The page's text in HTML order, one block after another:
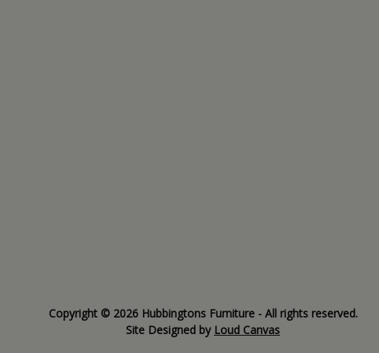
Copyright © 2026 Hubbingtons Furniture - All rights reserved.
Site Designed by Loud Canvas